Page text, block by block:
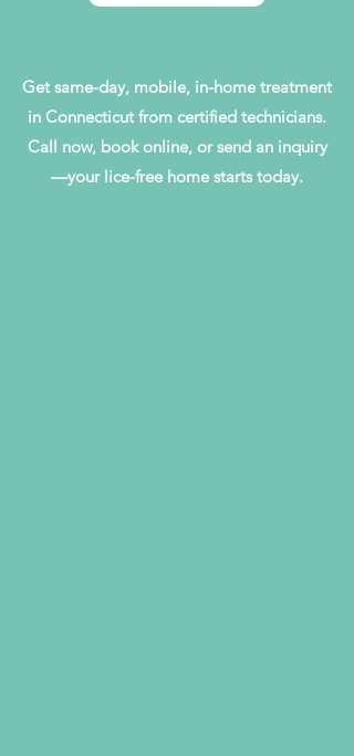
Get same-day, mobile, in-home treatment
in Connecticut from certified technicians.
Call now, book online, or send an inquiry
—your lice-free home starts today.